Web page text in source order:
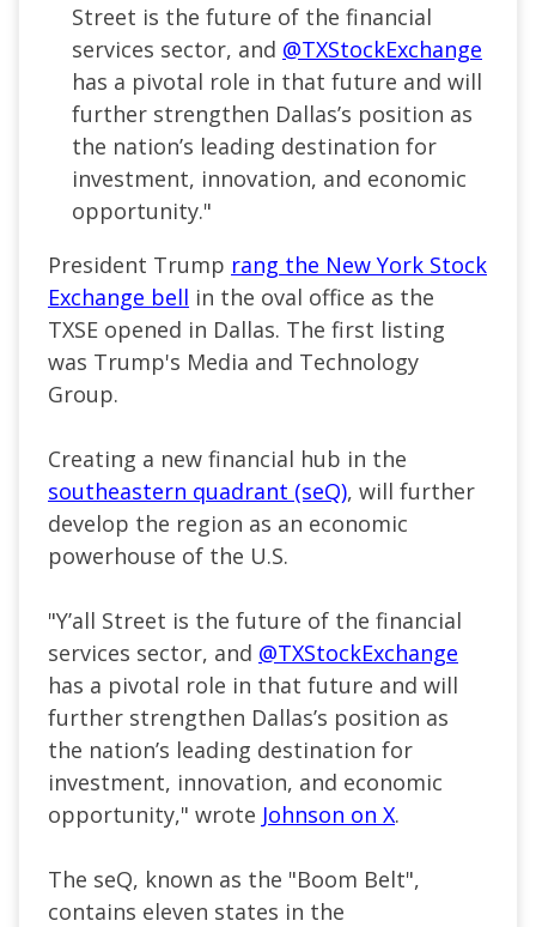
Street is the future of the financial
services sector, and @TXStockExchange
has a pivotal role in that future and will
further strengthen Dallas’s position as
the nation’s leading destination for
investment, innovation, and economic
opportunity."
President Trump rang the New York Stock
Exchange bell in the oval office as the
TXSE opened in Dallas. The first listing
was Trump's Media and Technology
Group.
Creating a new financial hub in the
southeastern quadrant (seQ), will further
develop the region as an economic
powerhouse of the U.S.
"Y’all Street is the future of the financial
services sector, and @TXStockExchange
has a pivotal role in that future and will
further strengthen Dallas’s position as
the nation’s leading destination for
investment, innovation, and economic
opportunity," wrote Johnson on X.
The seQ, known as the "Boom Belt",
contains eleven states in the